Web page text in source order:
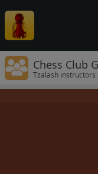
Chess Club
Tzalash instructors